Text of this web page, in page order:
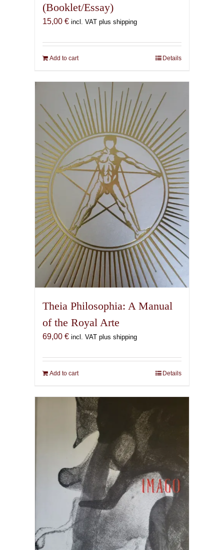
(Booklet/Essay)
15,00 € incl. VAT plus shipping
Add to cart Details
Theia Philosophia: A Manual
of the Royal Arte
69,00 € incl. VAT plus shipping
Add to cart Details